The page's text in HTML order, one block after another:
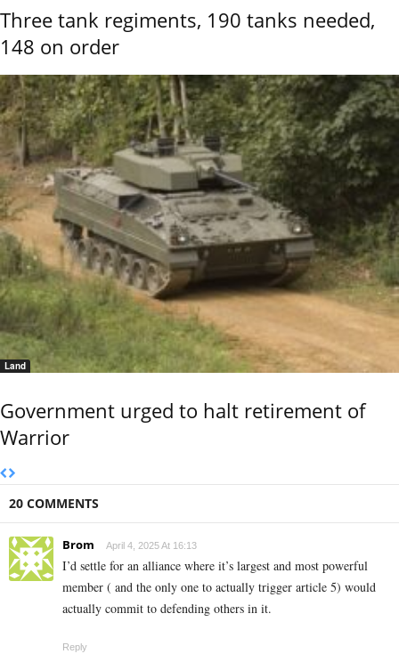
Three tank regiments, 190 tanks needed,
148 on order
Land
Government urged to halt retirement of
Warrior
20 COMMENTS
Brom April 4, 2025 At 16:13
I’d settle for an alliance where it’s largest and most powerful
member ( and the only one to actually trigger article 5) would
actually commit to defending others in it.
Reply